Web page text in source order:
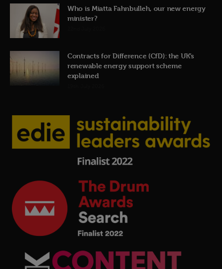
Who is Miatta Fahnbulleh, our new energy
minister?
Contracts for Difference (CfD): the UK’s
renewable energy support scheme
explained